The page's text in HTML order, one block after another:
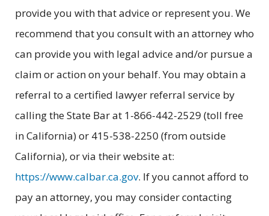
provide you with that advice or represent you. We
recommend that you consult with an attorney who
can provide you with legal advice and/or pursue a
claim or action on your behalf. You may obtain a
referral to a certified lawyer referral service by
calling the State Bar at 1-866-442-2529 (toll free
in California) or 415-538-2250 (from outside
California), or via their website at:
https://www.calbar.ca.gov. If you cannot afford to
pay an attorney, you may consider contacting